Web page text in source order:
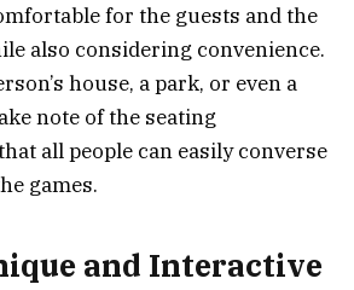
for the guests and the
also considering convenience.
house, a park, or even a
note of the seating
all people can easily converse
games.
and Interactive